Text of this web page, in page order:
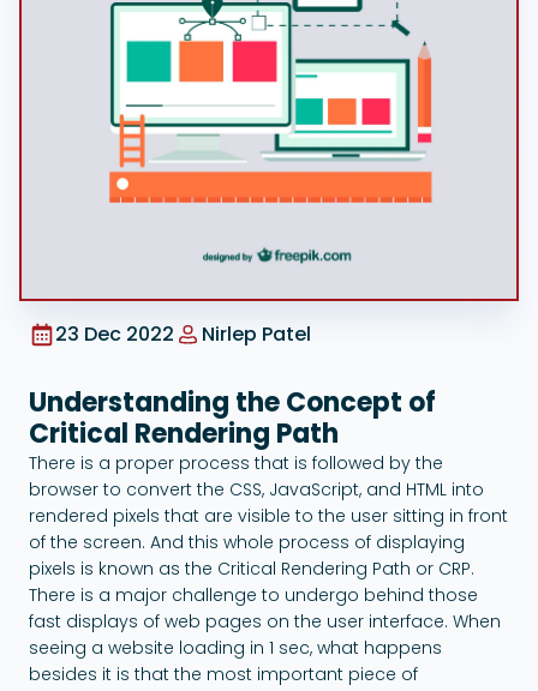
23 Dec 2022 Nirlep Patel
Understanding the Concept of
Critical Rendering Path
There is a proper process that is followed by the
browser to convert the CSS, JavaScript, and HTML into
rendered pixels that are visible to the user sitting in front
of the screen. And this whole process of displaying
pixels is known as the Critical Rendering Path or CRP.
There is a major challenge to undergo behind those
fast displays of web pages on the user interface. When
seeing a website loading in 1 sec, what happens
besides it is that the most important piece of